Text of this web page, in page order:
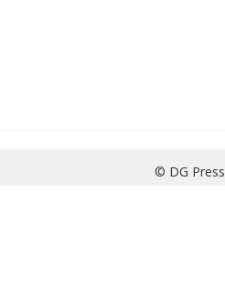
© DG Press